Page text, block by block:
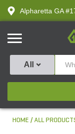
text.skipToContent
text.skipToNavigation
Alpharetta GA
All
HOME ALL